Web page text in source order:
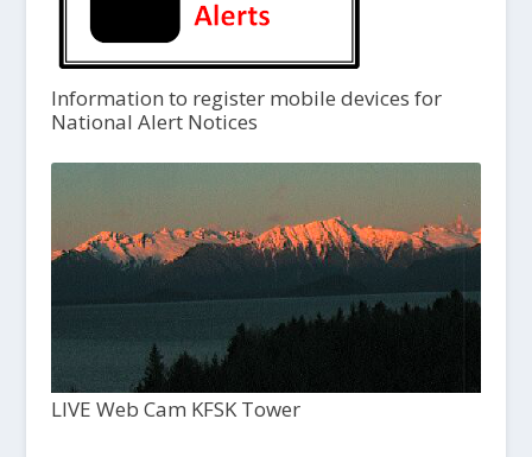
Information to register mobile devices for
National Alert Notices
LIVE Web Cam KFSK Tower